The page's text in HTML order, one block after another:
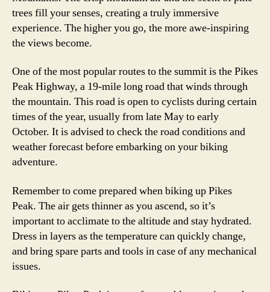
trees fill your senses, creating a truly immersive
experience. The higher you go, the more awe-inspiring
the views become.
One of the most popular routes to the summit is the Pikes
Peak Highway, a 19-mile long road that winds through
the mountain. This road is open to cyclists during certain
times of the year, usually from late May to early
October. It is advised to check the road conditions and
weather forecast before embarking on your biking
adventure.
Remember to come prepared when biking up Pikes
Peak. The air gets thinner as you ascend, so it’s
important to acclimate to the altitude and stay hydrated.
Dress in layers as the temperature can quickly change,
and bring spare parts and tools in case of any mechanical
issues.